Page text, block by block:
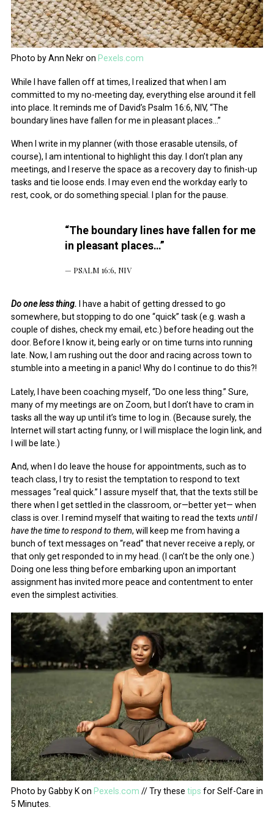
Photo by Ann Nekr on Pexels.com
While I have fallen off at times, I realized that when I am
committed to my no-meeting day, everything else around it fell
into place. It reminds me of David’s Psalm 16:6, NIV, “The
boundary lines have fallen for me in pleasant places…”
When I write in my planner (with those erasable utensils, of
course), I am intentional to highlight this day. I don’t plan any
meetings, and I reserve the space as a recovery day to finish-up
tasks and tie loose ends. I may even end the workday early to
rest, cook, or do something special. I plan for the pause.
“The boundary lines have fallen for me
in pleasant places…”
PSALM 16:6, NIV
Do one less thing. I have a habit of getting dressed to go
somewhere, but stopping to do one “quick” task (e.g. wash a
couple of dishes, check my email, etc.) before heading out the
door. Before I know it, being early or on time turns into running
late. Now, I am rushing out the door and racing across town to
stumble into a meeting in a panic! Why do I continue to do this?!
Lately, I have been coaching myself, “Do one less thing.” Sure,
many of my meetings are on Zoom, but I don’t have to cram in
tasks all the way up until it’s time to log in. (Because surely, the
Internet will start acting funny, or I will misplace the login link, and
I will be late.)
And, when I do leave the house for appointments, such as to
teach class, I try to resist the temptation to respond to text
messages “real quick.” I assure myself that, that the texts still be
there when I get settled in the classroom, or—better yet— when
class is over. I remind myself that waiting to read the texts until I
have the time to respond to them, will keep me from having a
bunch of text messages on “read” that never receive a reply, or
that only get responded to in my head. (I can’t be the only one.)
Doing one less thing before embarking upon an important
assignment has invited more peace and contentment to enter
even the simplest activities.
Photo by Gabby K on Pexels.com // Try these tips for Self-Care in
5 Minutes.